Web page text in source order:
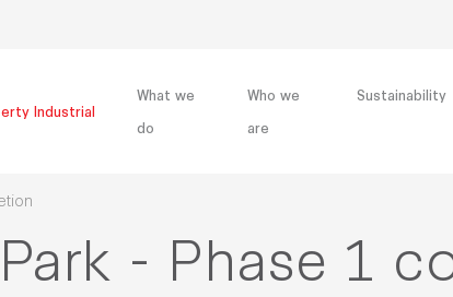
Industrial
What we
do
Who we
are
Sustainability
- Phase 1